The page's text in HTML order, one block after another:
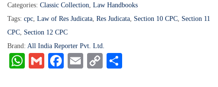
Categories: Classic Collection, Law Handbooks
Tags: cpc, Law of Res Judicata, Res Judicata, Section 10 CPC, Section 11
CPC, Section 12 CPC
Brand: All India Reporter Pvt. Ltd.
W
G
Fa E
C